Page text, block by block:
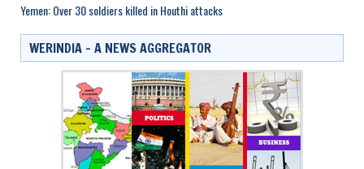
Yemen: Over 30 soldiers killed in Houthi attacks
WERINDIA – A NEWS AGGREGATOR